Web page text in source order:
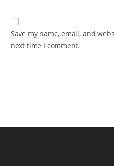
comment
comment
your
website
URL
(optional)
Save my name, email, and
next time I comment.